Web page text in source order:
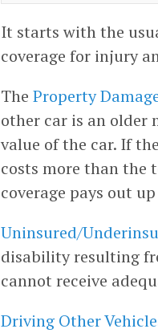
It starts with the
coverage for injury
The Property
other car is an older
value of the car. If
costs more than the
coverage pays out
Uninsured/
disability resulting
cannot receive
Driving Other